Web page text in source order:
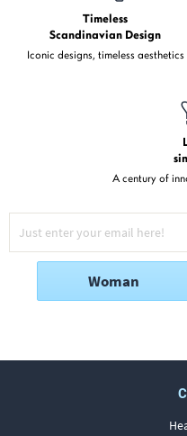
Timeless
Scandinavian Design
Iconic designs, timeless aesthetics
A century of
Woman